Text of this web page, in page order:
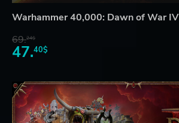
Warhammer 40,000: Dawn of War IV
69.24$
47.40$